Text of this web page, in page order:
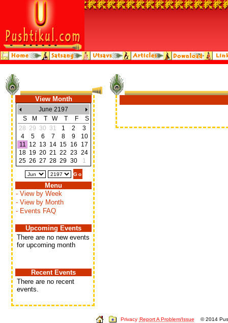
View Month
June 2197
S
M T W T F
S
28 29 30 31 1 2
3
4
5 6 7 8 9
10
11 12 13 14 15 16
17
18 19 20 21 22 23 24
25 26 27 28 29 30 1
Menu
- View by Week
- View by Month
- Events FAQ
Upcoming Events
There are no new events
for upcoming month
Recent Events
There are no recent
events.
Privacy Report A Problem/Issue © 2014